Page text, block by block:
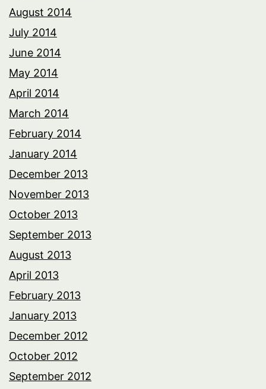
August 2014
July 2014
June 2014
May 2014
April 2014
March 2014
February 2014
January 2014
December 2013
November 2013
October 2013
September 2013
August 2013
April 2013
February 2013
January 2013
December 2012
October 2012
September 2012